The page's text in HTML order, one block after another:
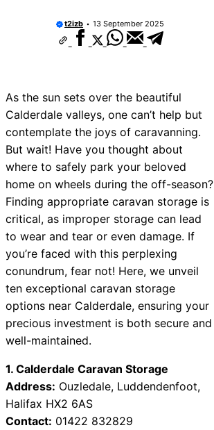
t2izb 13 September 2025
As the sun sets over the beautiful
Calderdale valleys, one can’t help but
contemplate the joys of caravanning.
But wait! Have you thought about
where to safely park your beloved
home on wheels during the off-season?
Finding appropriate caravan storage is
critical, as improper storage can lead
to wear and tear or even damage. If
you’re faced with this perplexing
conundrum, fear not! Here, we unveil
ten exceptional caravan storage
options near Calderdale, ensuring your
precious investment is both secure and
well-maintained.
1. Calderdale Caravan Storage
Address: Ouzledale, Luddendenfoot,
Halifax HX2 6AS
Contact: 01422 832829